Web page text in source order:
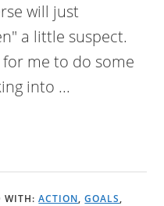
will just
a little suspect.
me to do some
into ...
WITH:ACTION,GOALS,